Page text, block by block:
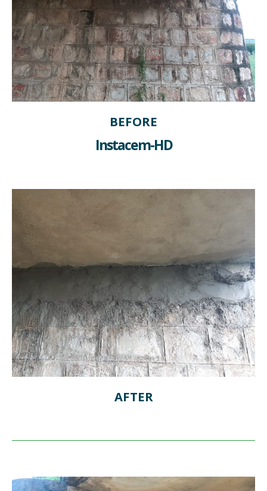
BEFORE
Instacem-HD
AFTER